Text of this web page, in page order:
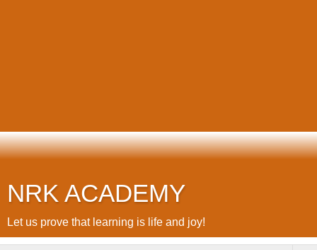
NRK ACADEMY
Let us prove that learning is life and joy!